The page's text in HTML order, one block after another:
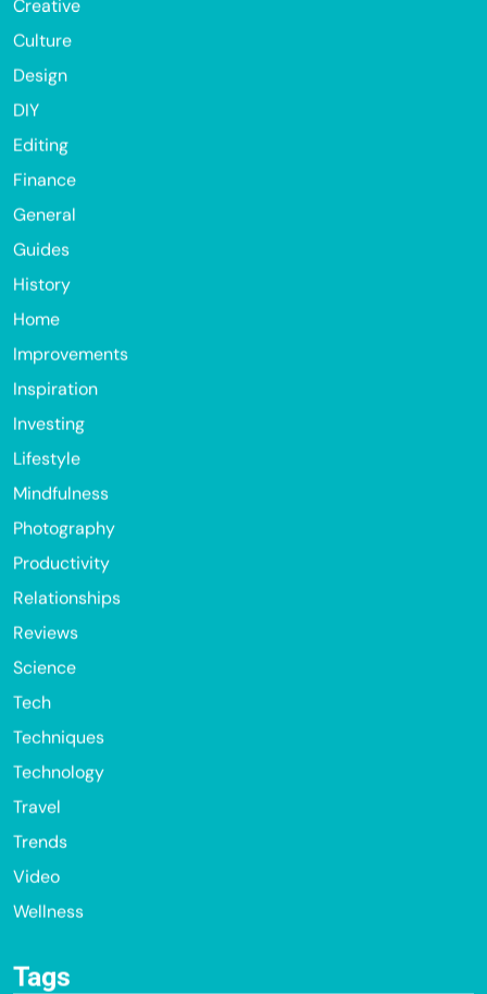
Creative
Culture
Design
DIY
Editing
Finance
General
Guides
History
Home
Improvements
Inspiration
Investing
Lifestyle
Mindfulness
Photography
Productivity
Relationships
Reviews
Science
Tech
Techniques
Technology
Travel
Trends
Video
Wellness
Tags